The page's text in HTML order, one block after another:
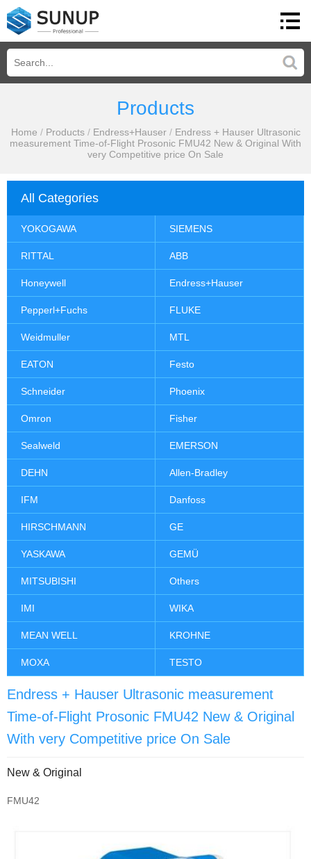
Products
Home / Products / Endress+Hauser / Endress + Hauser Ultrasonic
measurement Time-of-Flight Prosonic FMU42 New & Original With
very Competitive price On Sale
All Categories
YOKOGAWA SIEMENS
RITTAL ABB
Honeywell Endress+Hauser
Pepperl+Fuchs FLUKE
Weidmuller MTL
EATON Festo
Schneider Phoenix
Omron Fisher
Sealweld EMERSON
DEHN Allen-Bradley
IFM Danfoss
HIRSCHMANN GE
YASKAWA GEMÜ
MITSUBISHI Others
IMI WIKA
MEAN WELL KROHNE
MOXA TESTO
Endress + Hauser Ultrasonic measurement
Time-of-Flight Prosonic FMU42 New & Original
With very Competitive price On Sale
New & Original
FMU42